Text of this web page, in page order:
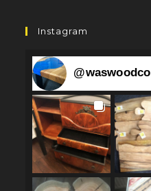
Instagram
@waswoodco